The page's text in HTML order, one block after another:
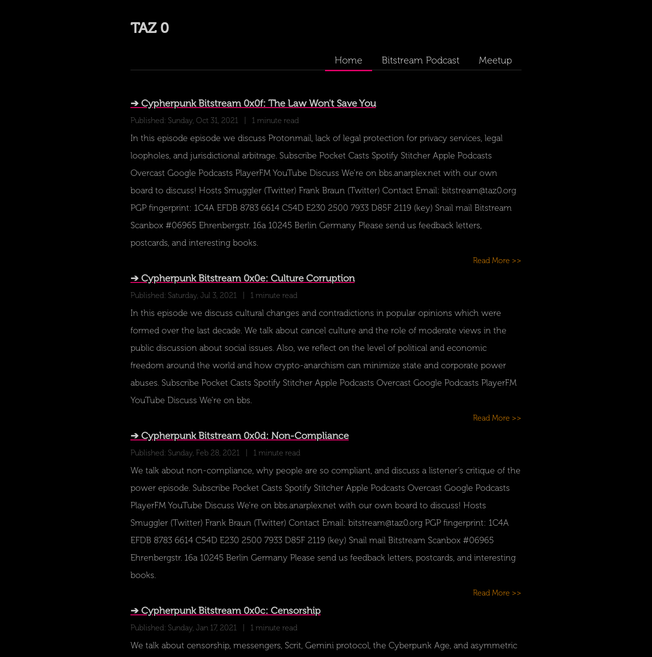
TAZ 0
Home Bitstream Podcast Meetup
➔ Cypherpunk Bitstream 0x0f: The Law Won't Save You
Published: Sunday, Oct 31, 2021| 1 minute read
In this episode episode we discuss Protonmail, lack of legal protection for privacy services, legal
loopholes, and jurisdictional arbitrage. Subscribe Pocket Casts Spotify Stitcher Apple Podcasts
Overcast Google Podcasts PlayerFM YouTube Discuss We’re on bbs.anarplex.net with our own
board to discuss! Hosts Smuggler (Twitter) Frank Braun (Twitter) Contact Email: bitstream@taz0.org
PGP fingerprint: 1C4A EFDB 8783 6614 C54D E230 2500 7933 D85F 2119 (key) Snail mail Bitstream
Scanbox #06965 Ehrenbergstr. 16a 10245 Berlin Germany Please send us feedback letters,
postcards, and interesting books.
Read More >>
➔ Cypherpunk Bitstream 0x0e: Culture Corruption
Published: Saturday, Jul 3, 2021| 1 minute read
In this episode we discuss cultural changes and contradictions in popular opinions which were
formed over the last decade. We talk about cancel culture and the role of moderate views in the
public discussion about social issues. Also, we reflect on the level of political and economic
freedom around the world and how crypto-anarchism can minimize state and corporate power
abuses. Subscribe Pocket Casts Spotify Stitcher Apple Podcasts Overcast Google Podcasts PlayerFM
YouTube Discuss We’re on bbs.
Read More >>
➔ Cypherpunk Bitstream 0x0d: Non-Compliance
Published: Sunday, Feb 28, 2021| 1 minute read
We talk about non-compliance, why people are so compliant, and discuss a listener’s critique of the
power episode. Subscribe Pocket Casts Spotify Stitcher Apple Podcasts Overcast Google Podcasts
PlayerFM YouTube Discuss We’re on bbs.anarplex.net with our own board to discuss! Hosts
Smuggler (Twitter) Frank Braun (Twitter) Contact Email: bitstream@taz0.org PGP fingerprint: 1C4A
EFDB 8783 6614 C54D E230 2500 7933 D85F 2119 (key) Snail mail Bitstream Scanbox #06965
Ehrenbergstr. 16a 10245 Berlin Germany Please send us feedback letters, postcards, and interesting
books.
Read More >>
➔ Cypherpunk Bitstream 0x0c: Censorship
Published: Sunday, Jan 17, 2021| 1 minute read
We talk about censorship, messengers, Scrit, Gemini protocol, the Cyberpunk Age, and asymmetric